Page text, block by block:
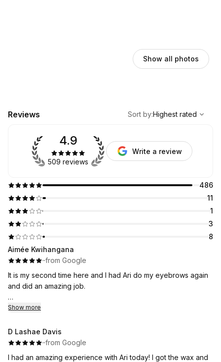
Show all photos
Reviews
Highest rated
Sort by:Highest rated
486
11
1
3
8
4.9
509 reviews
Write a review
Aimée Kwihangana
··from Google
It is my second time here and I had Ari do my eyebrows again
and did an amazing job.
I will be coming here it is an affordable and I was nervous at
Show more
D Lashae Davis
··from Google
I had an amazing experience with Ari today! I got the wax and